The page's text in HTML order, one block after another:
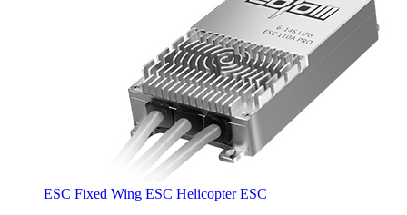
ESC Fixed Wing ESC Helicopter ESC